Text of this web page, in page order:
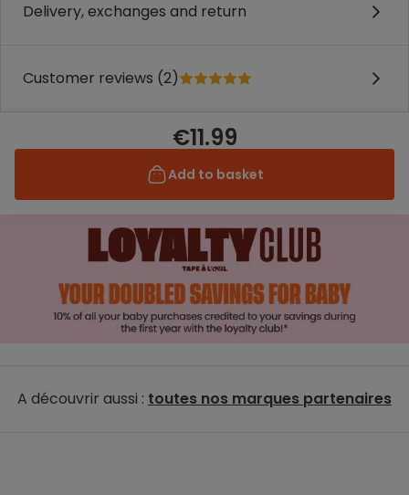
Delivery, exchanges and return
Customer reviews (2)
€11.99
Add to basket
A découvrir aussi : toutes nos marques partenaires